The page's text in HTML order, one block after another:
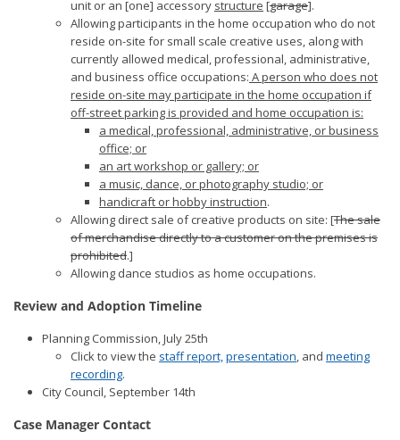
unit or an [one] accessory structure [garage].
Allowing participants in the home occupation who do not
reside on-site for small scale creative uses, along with
currently allowed medical, professional, administrative,
and business office occupations: A person who does not
reside on-site may participate in the home occupation if
off-street parking is provided and home occupation is:
a medical, professional, administrative, or business
office; or
an art workshop or gallery; or
a music, dance, or photography studio; or
handicraft or hobby instruction.
Allowing direct sale of creative products on site: [The sale
of merchandise directly to a customer on the premises is
prohibited.]
Allowing dance studios as home occupations.
Review and Adoption Timeline
Planning Commission, July 25th
Click to view the staff report,presentation, and meeting
recording.
City Council, September 14th
Case Manager Contact